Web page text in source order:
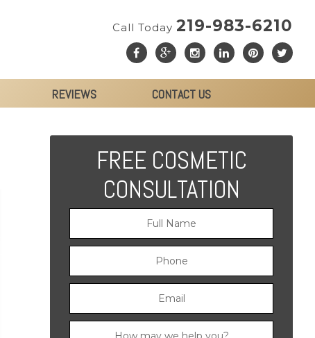
Call Today 219-983-6210
REVIEWS CONTACT US
FREE COSMETIC
CONSULTATION